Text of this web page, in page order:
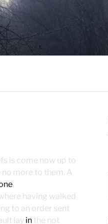
is come now up to
more to them. A
.
having walked
to an order sent
lay in the not